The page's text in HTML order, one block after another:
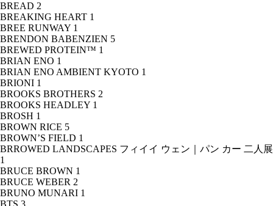
BREAD 2
BREAKING HEART 1
BREE RUNWAY 1
BRENDON BABENZIEN 5
BREWED PROTEIN™ 1
BRIAN ENO 1
BRIAN ENO AMBIENT KYOTO 1
BRIONI 1
BROOKS BROTHERS 2
BROOKS HEADLEY 1
BROSH 1
BROWN RICE 5
BROWN’S FIELD 1
BRROWED LANDSCAPES フィイイ ウェン｜パン カー 二人展
1
BRUCE BROWN 1
BRUCE WEBER 2
BRUNO MUNARI 1
BTS 3